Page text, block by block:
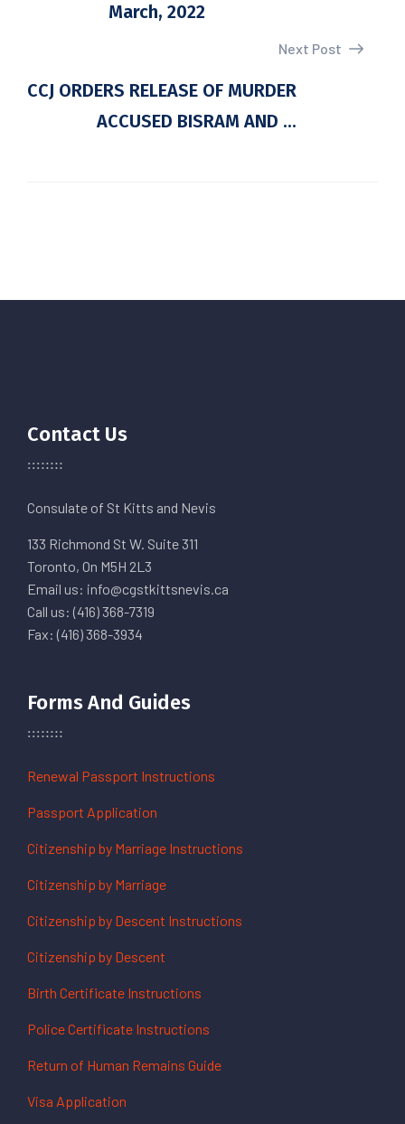
March, 2022
Next Post
CCJ ORDERS RELEASE OF MURDER
ACCUSED BISRAM AND ...
Contact Us
Consulate of St Kitts and Nevis
133 Richmond St W. Suite 311
Toronto, On M5H 2L3
Email us: info@cgstkittsnevis.ca
Call us: (416) 368-7319
Fax: (416) 368-3934
Forms And Guides
Renewal Passport Instructions
Passport Application
Citizenship by Marriage Instructions
Citizenship by Marriage
Citizenship by Descent Instructions
Citizenship by Descent
Birth Certificate Instructions
Police Certificate Instructions
Return of Human Remains Guide
Visa Application